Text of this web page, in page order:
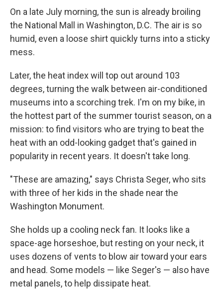
On a late July morning, the sun is already broiling
the National Mall in Washington, D.C. The air is so
humid, even a loose shirt quickly turns into a sticky
mess.
Later, the heat index will top out around 103
degrees, turning the walk between air-conditioned
museums into a scorching trek. I'm on my bike, in
the hottest part of the summer tourist season, on a
mission: to find visitors who are trying to beat the
heat with an odd-looking gadget that's gained in
popularity in recent years. It doesn't take long.
"These are amazing," says Christa Seger, who sits
with three of her kids in the shade near the
Washington Monument.
She holds up a cooling neck fan. It looks like a
space-age horseshoe, but resting on your neck, it
uses dozens of vents to blow air toward your ears
and head. Some models — like Seger's — also have
metal panels, to help dissipate heat.